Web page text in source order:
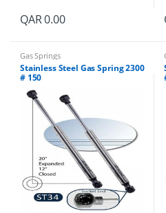
QAR0.00
Gas Springs
Stainless Steel Gas Spring 2300
# 150